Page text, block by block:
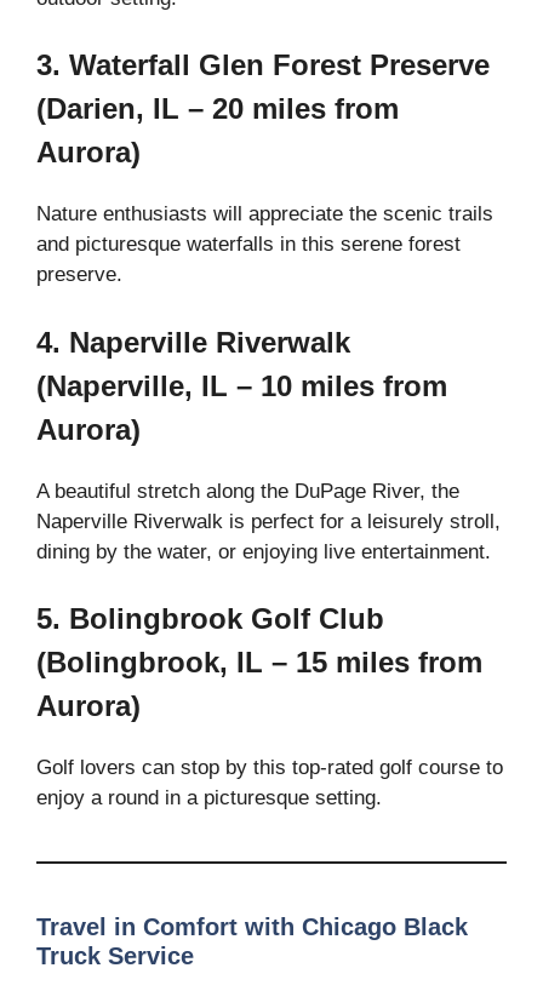
3. Waterfall Glen Forest Preserve
(Darien, IL – 20 miles from
Aurora)
Nature enthusiasts will appreciate the scenic trails
and picturesque waterfalls in this serene forest
preserve.
4. Naperville Riverwalk
(Naperville, IL – 10 miles from
Aurora)
A beautiful stretch along the DuPage River, the
Naperville Riverwalk is perfect for a leisurely stroll,
dining by the water, or enjoying live entertainment.
5. Bolingbrook Golf Club
(Bolingbrook, IL – 15 miles from
Aurora)
Golf lovers can stop by this top-rated golf course to
enjoy a round in a picturesque setting.
Travel in Comfort with Chicago Black
Truck Service